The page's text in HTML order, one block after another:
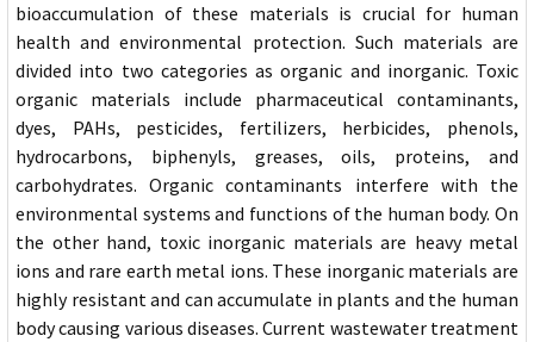
bioaccumulation of these materials is crucial for human
health and environmental protection. Such materials are
divided into two categories as organic and inorganic. Toxic
organic materials include pharmaceutical contaminants,
dyes, PAHs, pesticides, fertilizers, herbicides, phenols,
hydrocarbons, biphenyls, greases, oils, proteins, and
carbohydrates. Organic contaminants interfere with the
environmental systems and functions of the human body. On
the other hand, toxic inorganic materials are heavy metal
ions and rare earth metal ions. These inorganic materials are
highly resistant and can accumulate in plants and the human
body causing various diseases. Current wastewater treatment